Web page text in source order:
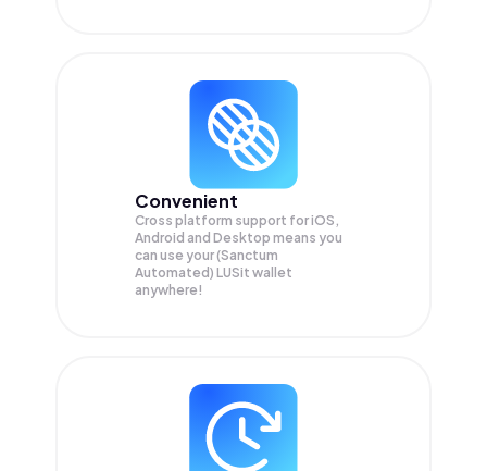
Convenient
Cross platform support for iOS,
Android and Desktop means you
can use your (Sanctum
Automated) LUSit wallet
anywhere!